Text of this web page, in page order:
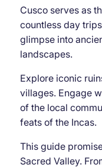
Cusco serves as
countless day
glimpse into
landscapes.
Explore iconic
villages. Engage
of the local
feats of the Incas.
This guide
Sacred Valley.